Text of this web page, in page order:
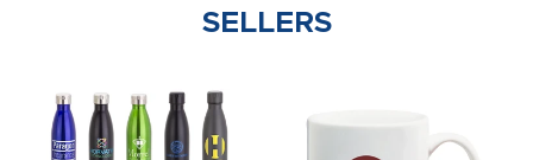
SELLERS